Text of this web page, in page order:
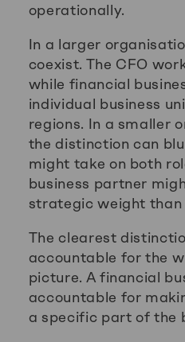
operationally.
In a larger
coexist. The CFO
while financial
individual business
regions. In a smaller
the distinction can
might take on both
business partner
strategic weight
The clearest
accountable for the
picture. A financial
accountable for
a specific part of the